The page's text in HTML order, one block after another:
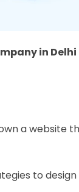
in Delhi
a website
to